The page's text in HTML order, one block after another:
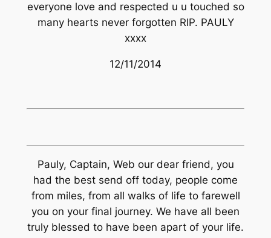
everyone love and respected u u touched so
many hearts never forgotten RIP. PAULY
xxxx
12/11/2014
Pauly, Captain, Web our dear friend, you
had the best send off today, people come
from miles, from all walks of life to farewell
you on your final journey. We have all been
truly blessed to have been apart of your life.